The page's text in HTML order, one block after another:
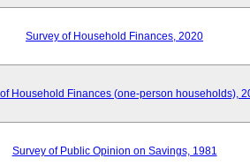
Survey of Household Finances, 2020
Household Finances (one-person households),
Survey of Public Opinion on Savings, 1981